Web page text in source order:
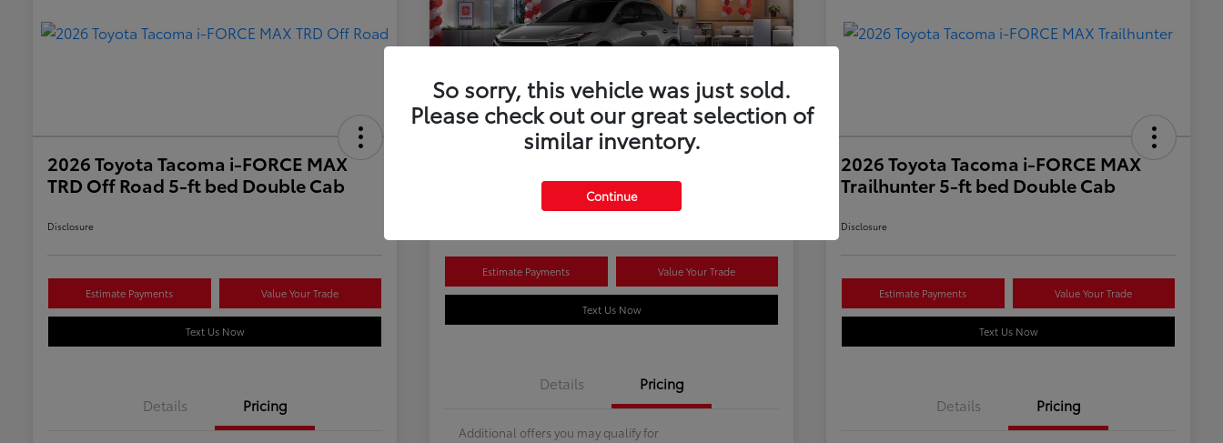
2026 Toyota Tacoma i-FORCE MAX
TRD Off Road 5-ft bed Double Cab
Disclosure
Estimate Payments Value Your Trade
Text Us Now
Details Pricing
Estimate Payments Value Your Trade
Text Us Now
Details Pricing
Additional offers you may qualify for
2026 Toyota Tacoma i-FORCE MAX
Trailhunter 5-ft bed Double Cab
Disclosure
Estimate Payments Value Your Trade
Text Us Now
Details Pricing
So sorry, this vehicle was just sold.
Please check out our great selection of
similar inventory.
Continue